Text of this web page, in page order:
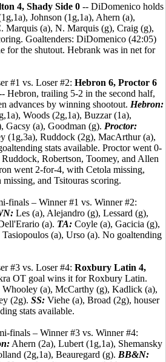
4, Shady Side 0 -- DiDomenico holds
Johnson (1g,1a), Ahern (a),
Marquis (a), N. Marquis (g), Craig (g),
Goaltenders: DiDomenico (42:05)
for the shutout. Hebrank was in net for
#1 vs. Loser #2: Hebron 6, Proctor 6
Hebron, trailing 5-2 in the second half,
advances by winning shootout. Hebron:
Woods (2g,1a), Buzzar (1a),
Gacsy (a), Goodman (g). Proctor:
(1g,3a), Ruddock (2g), MacArthur (a),
stats available. Proctor went 0-
Robertson, Toomey, and Allen
went 2-for-4, with Cetola missing,
and Tsitouras scoring.
finals – Winner #1 vs. Winner #2:
Les (a), Alejandro (g), Lessard (g),
(a). TA: Coyle (a), Gacicia (g),
(a), Urso (a). No goaltending
#3 vs. Loser #4: Roxbury Latin 4,
OT goal wins it for Roxbury Latin.
Whooley (a), McCarthy (g), Kadlick (a),
(2g). SS: Viehe (a), Broad (2g), houser
stats available.
finals – Winner #3 vs. Winner #4:
Ahern (2a), Lubert (1g,1a), Shemansky
(2g,1a), Beauregard (g). BB&N: